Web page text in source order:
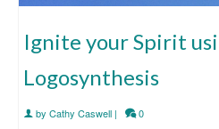
Ignite your Spirit
Logosynthesis
by Cathy Caswell | 0